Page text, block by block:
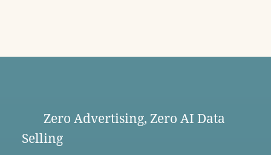
Zero Advertising, Zero AI Data
Selling